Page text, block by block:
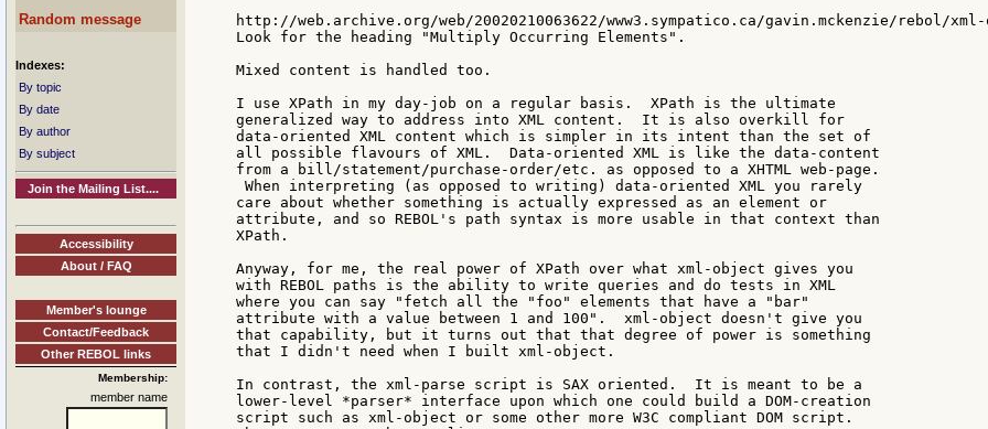
Random message
Indexes:
By topic
By date
By author
By subject
Join the Mailing List....
Accessibility
About / FAQ
Member's lounge
Contact/Feedback
Other REBOL links
Membership:
member name
http://web.archive.org/web/20020210063622/www3.sympatico.ca/gavin.mckenzie/rebol/
Look for the heading "Multiply Occurring Elements".
Mixed content is handled too.
I use XPath in my day-job on a regular basis.  XPath is the ultimate
generalized way to address into XML content.  It is also overkill for
data-oriented XML content which is simpler in its intent than the set of
all possible flavours of XML.  Data-oriented XML is like the data-content
from a bill/statement/purchase-order/etc. as opposed to a XHTML web-page.
When interpreting (as opposed to writing) data-oriented XML you rarely
care about whether something is actually expressed as an element or
attribute, and so REBOL's path syntax is more usable in that context than
XPath.
Anyway, for me, the real power of XPath over what xml-object gives you
with REBOL paths is the ability to write queries and do tests in XML
where you can say "fetch all the "foo" elements that have a "bar"
attribute with a value between 1 and 100".  xml-object doesn't give you
that capability, but it turns out that that degree of power is something
that I didn't need when I built xml-object.
In contrast, the xml-parse script is SAX oriented.  It is meant to be a
lower-level *parser* interface upon which one could build a DOM-creation
script such as xml-object or some other more W3C compliant DOM script.